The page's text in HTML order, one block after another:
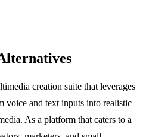
creation suite that leverages
voice and text inputs into realistic
As a platform that caters to a